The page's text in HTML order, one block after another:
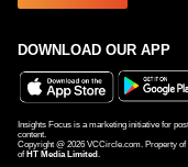
DOWNLOAD OUR APP
Insights Focus is a marketing initiative for
content.
Copyright @ 2026 VCCircle.com. Property of
of HT Media Limited .